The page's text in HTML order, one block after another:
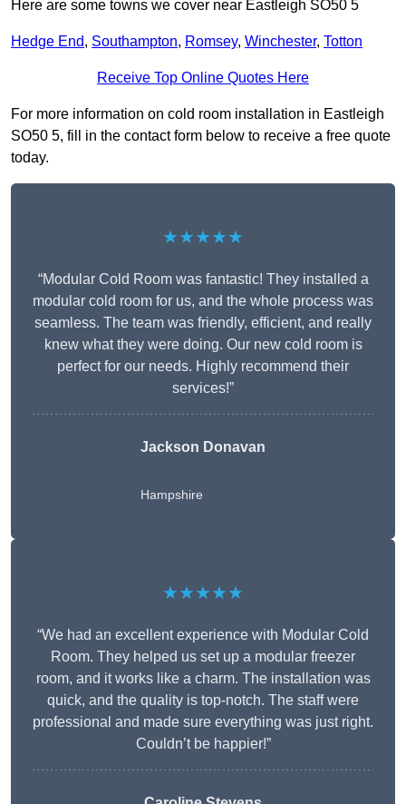
Here are some towns we cover near Eastleigh SO50 5
Hedge End, Southampton, Romsey, Winchester, Totton
Receive Top Online Quotes Here
For more information on cold room installation in Eastleigh
SO50 5, fill in the contact form below to receive a free quote
today.
★★★★★
“Modular Cold Room was fantastic! They installed a
modular cold room for us, and the whole process was
seamless. The team was friendly, efficient, and really
knew what they were doing. Our new cold room is
perfect for our needs. Highly recommend their
services!”
Jackson Donavan
Hampshire
★★★★★
“We had an excellent experience with Modular Cold
Room. They helped us set up a modular freezer
room, and it works like a charm. The installation was
quick, and the quality is top-notch. The staff were
professional and made sure everything was just right.
Couldn’t be happier!”